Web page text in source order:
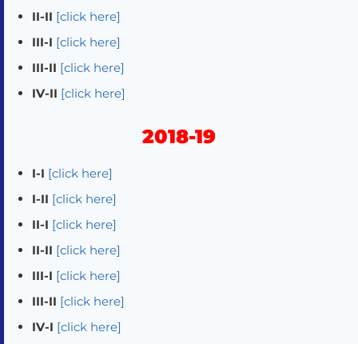
II-II [click here]
III-I [click here]
III-II [click here]
IV-II [click here]
2018-19
I-I [click here]
I-II [click here]
II-I [click here]
II-II [click here]
III-I [click here]
III-II [click here]
IV-I [click here]